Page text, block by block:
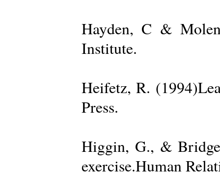
Hayden, C &
Institute.
Heifetz, R.
Press.
Higgin, G., &
exercise.Human